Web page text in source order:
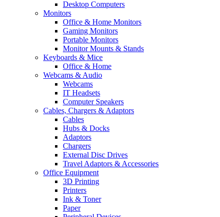
Desktop Computers
Monitors
Office & Home Monitors
Gaming Monitors
Portable Monitors
Monitor Mounts & Stands
Keyboards & Mice
Office & Home
Webcams & Audio
Webcams
IT Headsets
Computer Speakers
Cables, Chargers & Adaptors
Cables
Hubs & Docks
Adaptors
Chargers
External Disc Drives
Travel Adaptors & Accessories
Office Equipment
3D Printing
Printers
Ink & Toner
Paper